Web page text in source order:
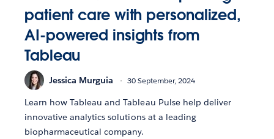
patient care with personalized,
AI-powered insights from
Tableau
Jessica Murguia 30 September, 2024
Learn how Tableau and Tableau Pulse help deliver
innovative analytics solutions at a leading
biopharmaceutical company.